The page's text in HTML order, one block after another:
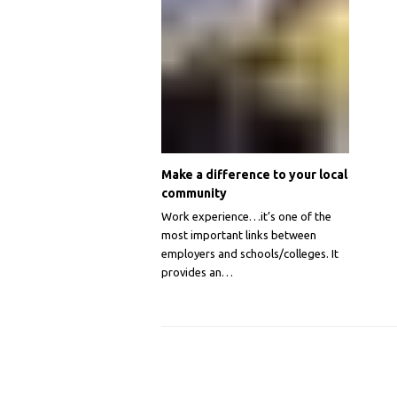
Make a difference to your local
community
Work experience…it’s one of the
most important links between
employers and schools/colleges. It
provides an…